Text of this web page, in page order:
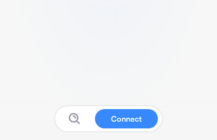
Connect